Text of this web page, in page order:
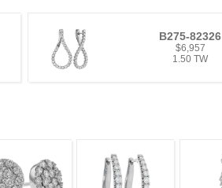
B275-82326
$6,957
1.50 TW